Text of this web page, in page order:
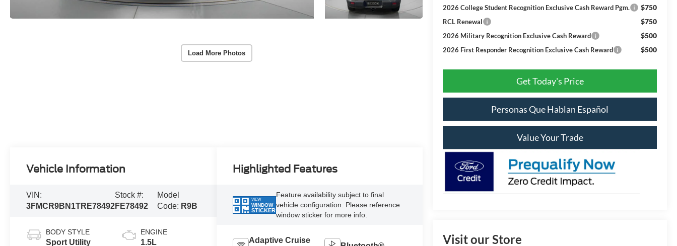
Load More Photos
2026 College Student Recognition Exclusive Cash Reward Pgm. $750
RCL Renewal $750
2026 Military Recognition Exclusive Cash Reward $500
2026 First Responder Recognition Exclusive Cash Reward $500
Get Today's Price
Personas Que Hablan Español
Value Your Trade
Visit our Store
Vehicle Information
VIN:
3FMCR9BN1TRE78492
Stock #:
FE78492
Model
Code: R9B
BODY STYLE
Sport Utility
ENGINE
1.5L
Highlighted Features
VIEW
WINDOW
STICKER
Feature availability subject to final
vehicle configuration. Please reference
window sticker for more info.
Adaptive Cruise